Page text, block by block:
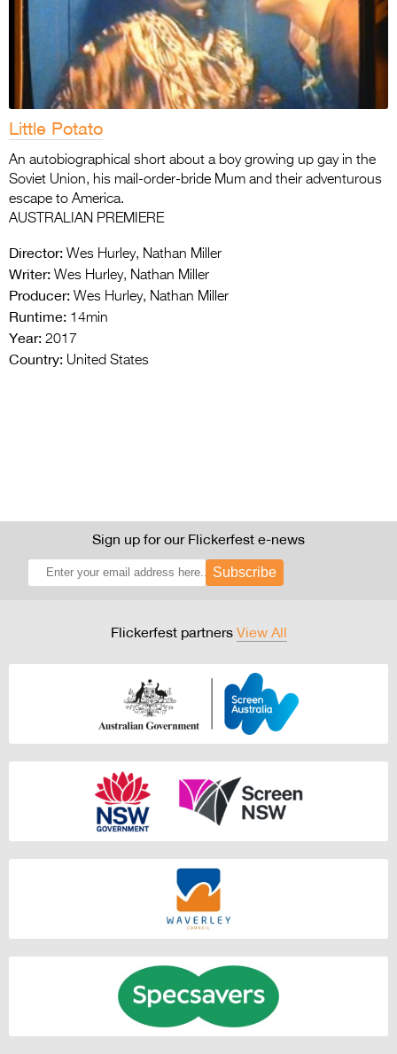
Little Potato
An autobiographical short about a boy growing up gay in the
Soviet Union, his mail-order-bride Mum and their adventurous
escape to America.
AUSTRALIAN PREMIERE
Director: Wes Hurley, Nathan Miller
Writer: Wes Hurley, Nathan Miller
Producer: Wes Hurley, Nathan Miller
Runtime: 14min
Year: 2017
Country: United States
Sign up for our Flickerfest e-news
Subscribe
Flickerfest partners View All